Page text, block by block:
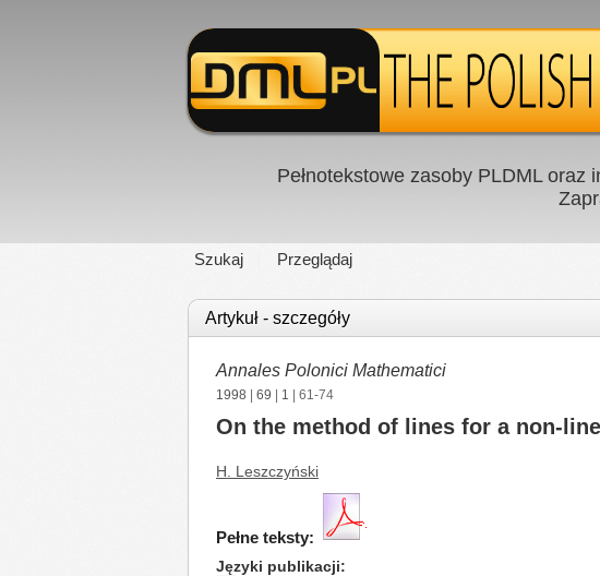
Pełnotekstowe zasoby PLDML
Szukaj Przeglądaj
Artykuł - szczegóły
Annales Polonici Mathematici
1998 69 1 | 61-74
On the method of lines for a non-
H. Leszczyński
Pełne teksty:
Języki publikacji